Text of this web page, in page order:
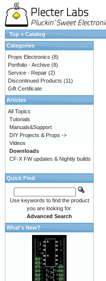
Top » Catalog
Categories
Props Electronics (8)
Portfolio - Archive (8)
Service - Repair (2)
Discontinued Products (11)
Gift Certificate
Articles
All Topics
Tutorials
Manuals&Support
DIY Projects & Props ->
Videos
Downloads
CF-X FW updates & Nightly builds
Quick Find
Use keywords to find the product
you are looking for.
Advanced Search
What's New?